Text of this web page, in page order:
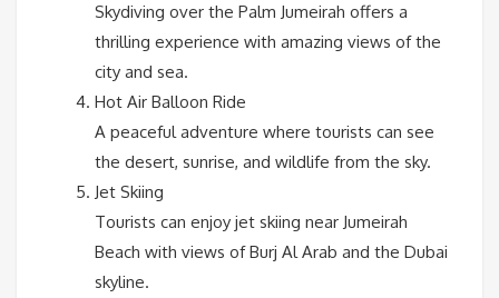
Skydiving over the Palm Jumeirah offers a
thrilling experience with amazing views of the
city and sea.
Hot Air Balloon Ride
A peaceful adventure where tourists can see
the desert, sunrise, and wildlife from the sky.
Jet Skiing
Tourists can enjoy jet skiing near Jumeirah
Beach with views of Burj Al Arab and the Dubai
skyline.